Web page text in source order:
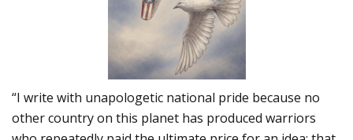
“I write with unapologetic national pride because no
other country on this planet has produced warriors